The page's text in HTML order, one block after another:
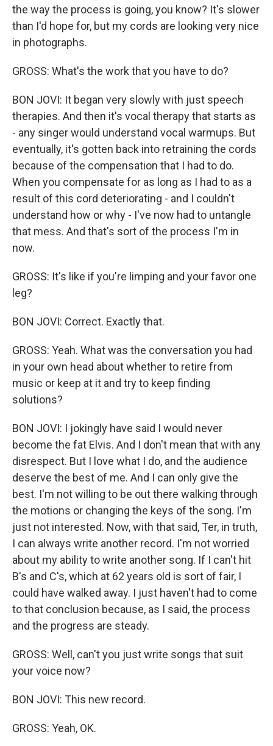
the way the process is going, you know? It's slower
than I'd hope for, but my cords are looking very nice
in photographs.
GROSS: What's the work that you have to do?
BON JOVI: It began very slowly with just speech
therapies. And then it's vocal therapy that starts as
- any singer would understand vocal warmups. But
eventually, it's gotten back into retraining the cords
because of the compensation that I had to do.
When you compensate for as long as I had to as a
result of this cord deteriorating - and I couldn't
understand how or why - I've now had to untangle
that mess. And that's sort of the process I'm in
now.
GROSS: It's like if you're limping and your favor one
leg?
BON JOVI: Correct. Exactly that.
GROSS: Yeah. What was the conversation you had
in your own head about whether to retire from
music or keep at it and try to keep finding
solutions?
BON JOVI: I jokingly have said I would never
become the fat Elvis. And I don't mean that with any
disrespect. But I love what I do, and the audience
deserve the best of me. And I can only give the
best. I'm not willing to be out there walking through
the motions or changing the keys of the song. I'm
just not interested. Now, with that said, Ter, in truth,
I can always write another record. I'm not worried
about my ability to write another song. If I can't hit
B's and C's, which at 62 years old is sort of fair, I
could have walked away. I just haven't had to come
to that conclusion because, as I said, the process
and the progress are steady.
GROSS: Well, can't you just write songs that suit
your voice now?
BON JOVI: This new record.
GROSS: Yeah, OK.